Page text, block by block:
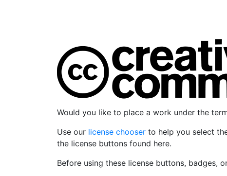
Would you like to place a work under the
Use our license chooser to help you select
the license buttons found here.
Before using these license buttons, badges,